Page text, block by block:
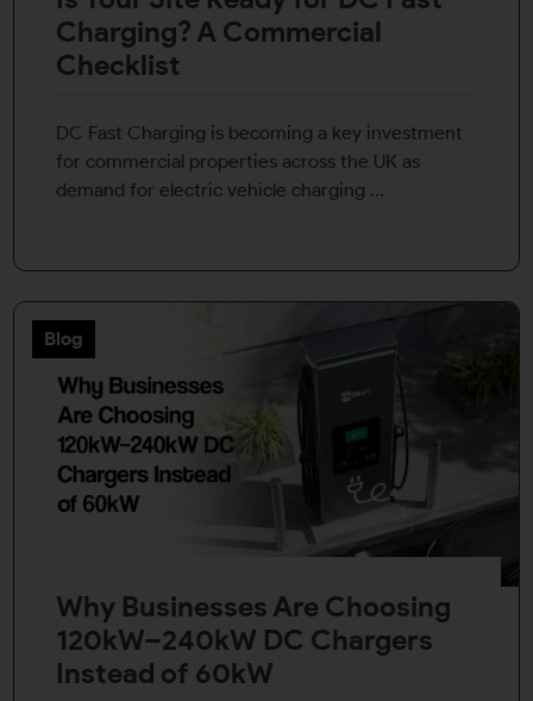
Charging? A Commercial
Checklist
DC Fast Charging is becoming a key investment
for commercial properties across the UK as
demand for electric vehicle charging ...
Blog
Why Businesses Are Choosing
120kW–240kW DC Chargers
Instead of 60kW